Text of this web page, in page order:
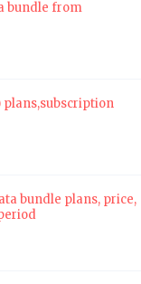
bundle from
plans,subscription
bundle plans, price,